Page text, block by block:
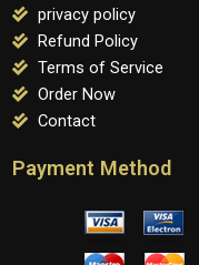
privacy policy
Refund Policy
Terms of Service
Order Now
Contact
Payment Method